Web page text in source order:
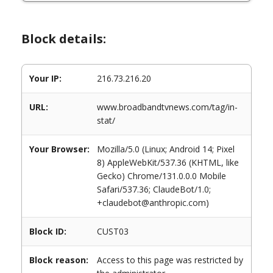
Block details:
Your IP: 216.73.216.20
URL:
www.broadbandtvnews.com/tag/in-
stat/
Your Browser:
Mozilla/5.0 (Linux; Android 14; Pixel
8) AppleWebKit/537.36 (KHTML, like
Gecko) Chrome/131.0.0.0 Mobile
Safari/537.36; ClaudeBot/1.0;
+claudebot@anthropic.com)
Block ID: CUST03
Block reason:
Access to this page was restricted by